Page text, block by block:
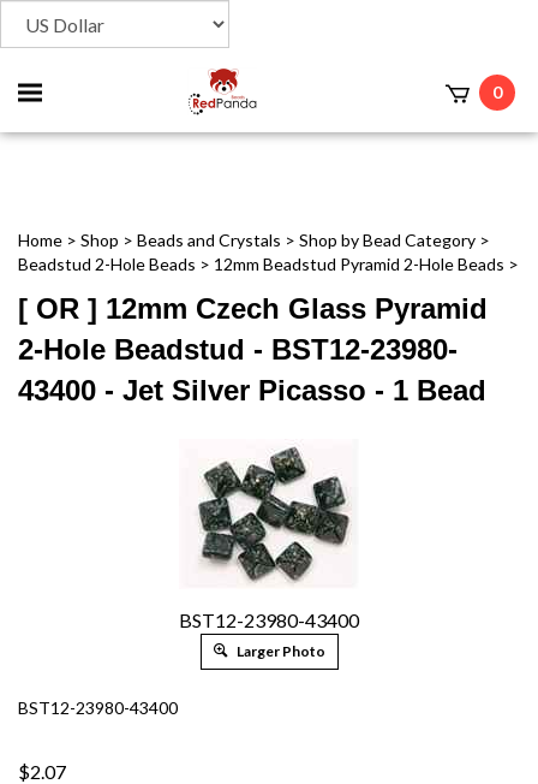
Toggle
mobile
0
Home > Shop > Beads and Crystals > Shop by Bead Category >
Beadstud 2-Hole Beads > 12mm Beadstud Pyramid 2-Hole Beads >
[ OR ] 12mm Czech Glass Pyramid
2-Hole Beadstud - BST12-23980-
43400 - Jet Silver Picasso - 1 Bead
BST12-23980-43400
Larger Photo
BST12-23980-43400
$2.07